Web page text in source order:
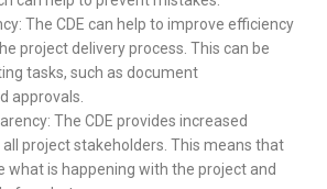
The CDE can help to improve efficiency
project delivery process. This can be
tasks, such as document
approvals.
The CDE provides increased
project stakeholders. This means that
what is happening with the project and